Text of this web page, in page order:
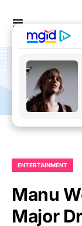
ENTERTAINMENT
Manu
Major